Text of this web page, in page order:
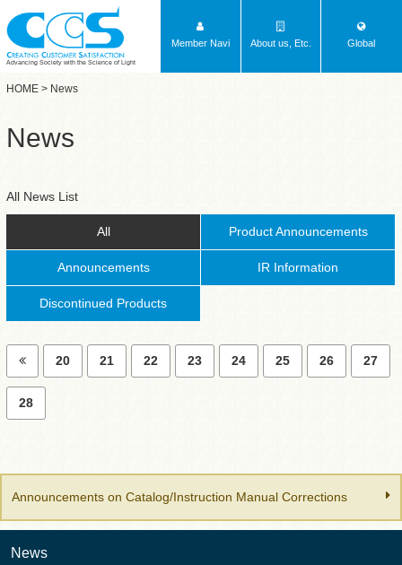
Advancing Society with the Science of Light
Member Navi About us, Etc. Global
HOME > News
News
All News List
All Product Announcements
Announcements IR Information
Discontinued Products
20 21 22 23 24 25 26 27
28
Announcements on Catalog/Instruction Manual Corrections
News